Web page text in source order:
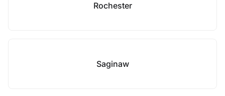
Rochester
Saginaw